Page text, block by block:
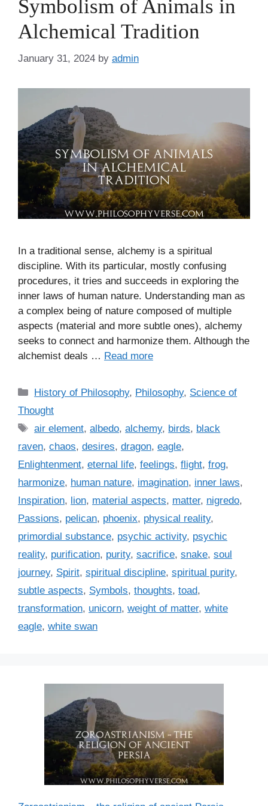
Symbolism of Animals in
Alchemical Tradition
January 31, 2024 by admin
In a traditional sense, alchemy is a spiritual
discipline. With its particular, mostly confusing
procedures, it tries and succeeds in exploring the
inner laws of human nature. Understanding man as
a complex being of nature composed of multiple
aspects (material and more subtle ones), alchemy
seeks to connect and harmonize them. Although the
alchemist deals … Read more
C
e
g
o
r
s
History of Philosophy, Philosophy, Science of
Thought
T
s
air element,albedo,alchemy, birds, black
raven, chaos, desires, dragon, eagle,
Enlightenment, eternal life, feelings, flight, frog,
harmonize, human nature, imagination, inner laws,
Inspiration, lion, material aspects, matter, nigredo,
Passions, pelican, phoenix, physical reality,
primordial substance, psychic activity, psychic
reality, purification, purity, sacrifice, snake, soul
journey, Spirit, spiritual discipline, spiritual purity,
subtle aspects, Symbols, thoughts, toad,
transformation, unicorn, weight of matter, white
eagle, white swan